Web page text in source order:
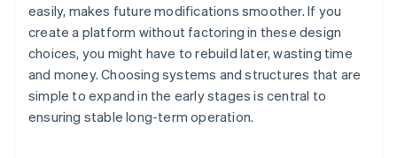
easily, makes future modifications smoother. If you
create a platform without factoring in these design
choices, you might have to rebuild later, wasting time
and money. Choosing systems and structures that are
simple to expand in the early stages is central to
ensuring stable long-term operation.